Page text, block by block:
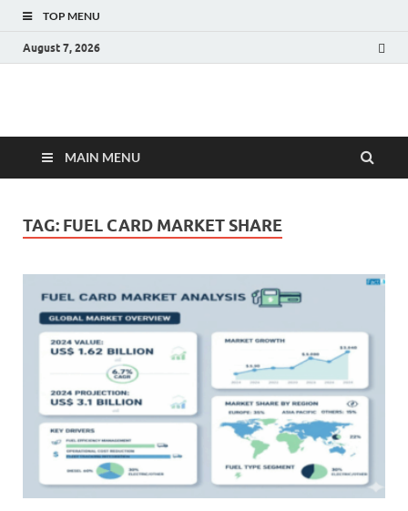
TOP MENU
August 7, 2026
Fact.MR Blog
MAIN MENU
TAG: FUEL CARD MARKET SHARE